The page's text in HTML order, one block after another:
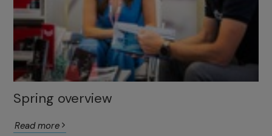
Spring overview
Read more